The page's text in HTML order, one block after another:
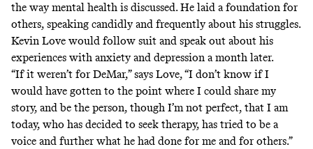
the way mental health is discussed. He laid a foundation for
others, speaking candidly and frequently about his struggles.
Kevin Love would follow suit and speak out about his
experiences with anxiety and depression a month later.
“If it weren’t for DeMar,” says Love, “I don’t know if I
would have gotten to the point where I could share my
story, and be the person, though I’m not perfect, that I am
today, who has decided to seek therapy, has tried to be a
voice and further what he had done for me and for others.”